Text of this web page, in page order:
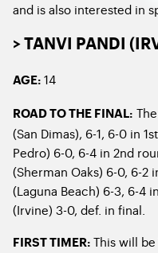
and is also interested in
> TANVI PANDI
AGE: 14
ROAD TO THE FINAL:
(San Dimas), 6-1, 6-0 in
Pedro) 6-0, 6-4 in 2nd
(Sherman Oaks) 6-0, 6-2
(Laguna Beach) 6-3, 6-4
(Irvine) 3-0, def. in final.
FIRST TIMER: This will be